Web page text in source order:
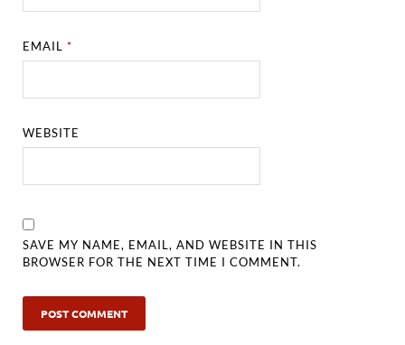
EMAIL*
WEBSITE
SAVE MY NAME, EMAIL, AND WEBSITE IN THIS
BROWSER FOR THE NEXT TIME I COMMENT.